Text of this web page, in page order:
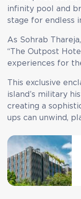
infinity pool and
stage for endless
As Sohrab
“The Outpost
experiences for
This exclusive
island’s military
creating a
ups can unwind,